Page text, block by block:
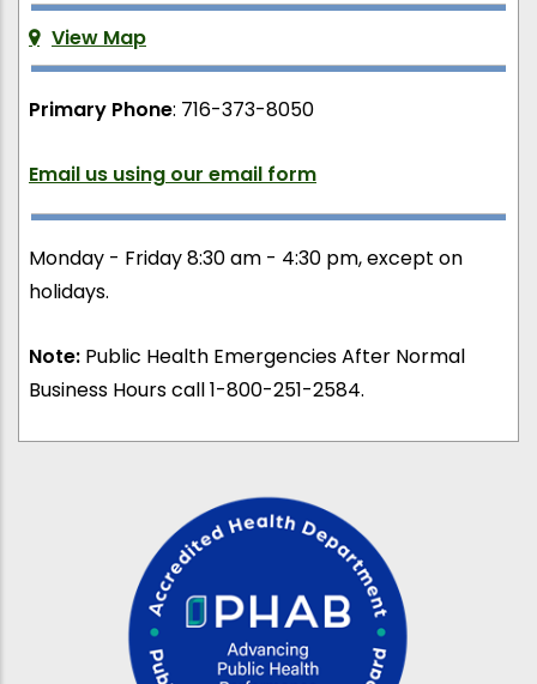
View Map
Primary Phone: 716-373-8050
Email us using our email form
Monday - Friday 8:30 am - 4:30 pm, except on
holidays.
Note: Public Health Emergencies After Normal
Business Hours call 1-800-251-2584.